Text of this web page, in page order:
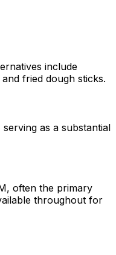
include
fried dough sticks.
as a substantial
often the primary
throughout for